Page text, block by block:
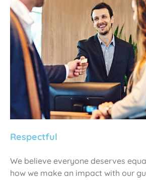
Respectful
We believe everyone deserves
how we make an impact with our